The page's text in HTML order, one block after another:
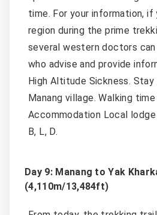
time. For your information, if
region during the prime
several western doctors
who advise and provide
High Altitude Sickness.
Manang village. Walking
Accommodation Local
B, L, D.
Day 9: Manang to Yak
(4,110m/13,484ft)